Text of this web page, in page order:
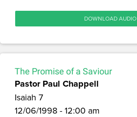
DOWNLOAD AUDIO
The Promise of a Saviour
Pastor Paul Chappell
Isaiah 7
12/06/1998 - 12:00 am